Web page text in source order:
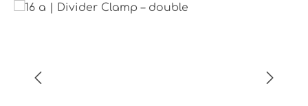
Skip image gallery